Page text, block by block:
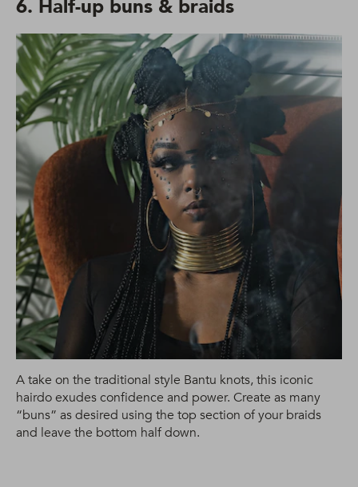
6. Half-up buns & braids
A take on the traditional style Bantu knots, this iconic
hairdo exudes confidence and power. Create as many
“buns” as desired using the top section of your braids
and leave the bottom half down.